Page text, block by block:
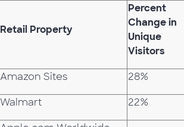
Retail Property
Percent
Change in
Unique
Visitors
Amazon Sites 28%
Walmart 22%